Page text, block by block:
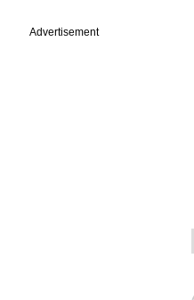
Advertisement